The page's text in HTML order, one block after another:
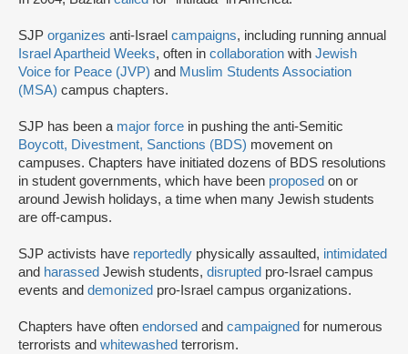
SJP organizes anti-Israel campaigns, including running annual
Israel Apartheid Weeks, often in collaboration with Jewish
Voice for Peace (JVP) and Muslim Students Association
(MSA) campus chapters.
SJP has been a major force in pushing the anti-Semitic
Boycott, Divestment, Sanctions (BDS) movement on
campuses. Chapters have initiated dozens of BDS resolutions
in student governments, which have been proposed on or
around Jewish holidays, a time when many Jewish students
are off-campus.
SJP activists have reportedly physically assaulted, intimidated
and harassed Jewish students, disrupted pro-Israel campus
events and demonized pro-Israel campus organizations.
Chapters have often endorsed and campaigned for numerous
terrorists and whitewashed terrorism.